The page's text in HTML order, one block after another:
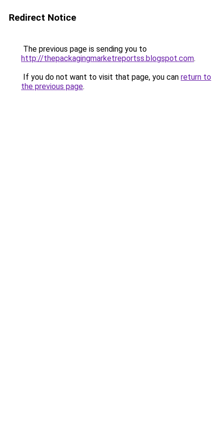
Redirect Notice
The previous page is sending you to
http://thepackagingmarketreportss.blogspot.com.
If you do not want to visit that page, you can return to
the previous page.